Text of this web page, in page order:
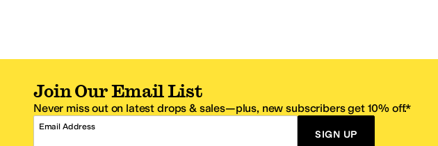
Join Our Email List
Never miss out on latest drops & sales—plus, new subscribers get 10% off.*
Email Address
SIGN UP